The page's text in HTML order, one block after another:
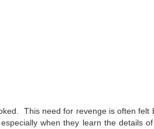
This need for revenge is often felt
when they learn the details